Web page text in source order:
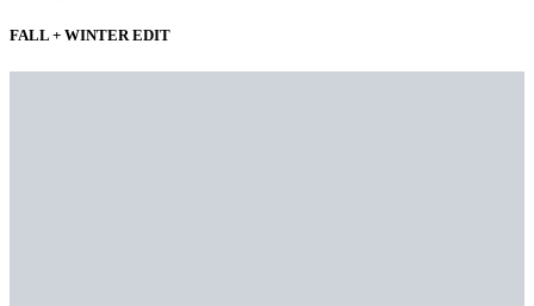
FALL + WINTER EDIT